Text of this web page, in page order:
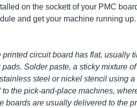
on the sockett of your PMC
and get your machine running up.
circuit board has flat, usually
Solder paste, a sticky mixture
steel or nickel stencil using
the pick-and-place machines,
boards are usually delivered to the